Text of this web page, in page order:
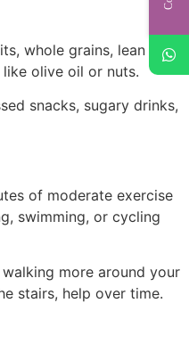
whole grains, lean
olive oil or nuts.
snacks, sugary drinks,
of moderate exercise
swimming, or cycling
more around your
stairs, help over time.